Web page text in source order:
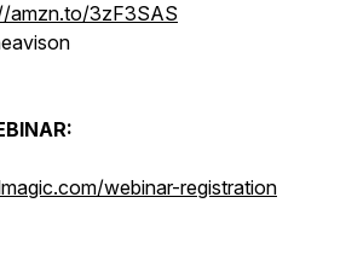
amzn.to/3zF3SAS
webinar-registration